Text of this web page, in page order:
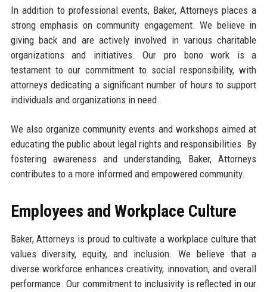
In addition to professional events, Baker, Attorneys places a
strong emphasis on community engagement. We believe in
giving back and are actively involved in various charitable
organizations and initiatives. Our pro bono work is a
testament to our commitment to social responsibility, with
attorneys dedicating a significant number of hours to support
individuals and organizations in need.
We also organize community events and workshops aimed at
educating the public about legal rights and responsibilities. By
fostering awareness and understanding, Baker, Attorneys
contributes to a more informed and empowered community.
Employees and Workplace Culture
Baker, Attorneys is proud to cultivate a workplace culture that
values diversity, equity, and inclusion. We believe that a
diverse workforce enhances creativity, innovation, and overall
performance. Our commitment to inclusivity is reflected in our